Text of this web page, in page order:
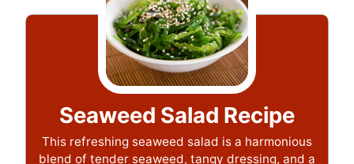
Seaweed Salad Recipe
This refreshing seaweed salad is a harmonious
blend of tender seaweed, tangy dressing, and a